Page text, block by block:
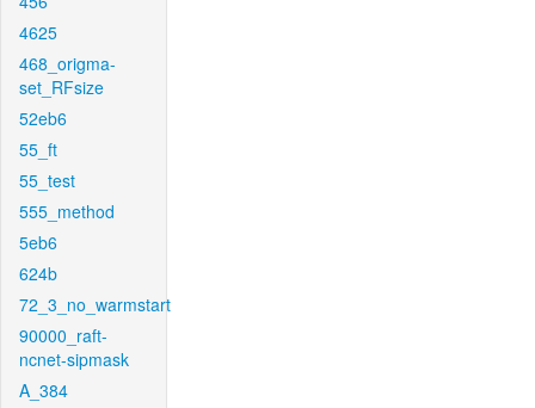
4625
468_origma-
set_RFsize
52eb6
55_ft
55_test
555_method
5eb6
624b
72_3_no_warmstart
90000_raft-
ncnet-sipmask
A_384